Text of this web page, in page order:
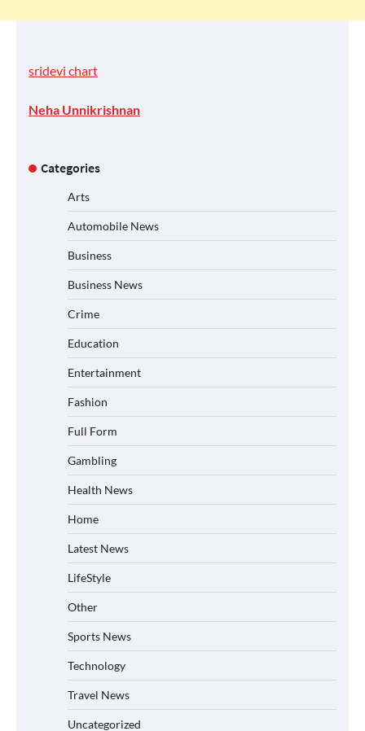
sridevi chart
Neha Unnikrishnan
Categories
Arts
Automobile News
Business
Business News
Crime
Education
Entertainment
Fashion
Full Form
Gambling
Health News
Home
Latest News
LifeStyle
Other
Sports News
Technology
Travel News
Uncategorized